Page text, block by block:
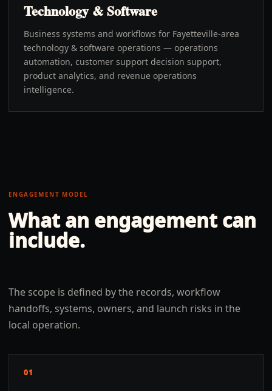
Technology & Software
Business systems and workflows for Fayetteville-area
technology & software operations — operations
automation, customer support decision support,
product analytics, and revenue operations
intelligence.
ENGAGEMENT MODEL
What an engagement can
include.
The scope is defined by the records, workflow
handoffs, systems, owners, and launch risks in the
local operation.
01